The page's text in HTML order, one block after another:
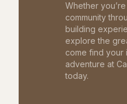
Whether
community
building
explore the
come find your
adventure at
today.